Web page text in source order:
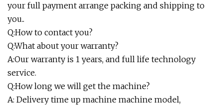
your full payment arrange packing and shipping to
you..
Q:How to contact you?
Q:What about your warranty?
A:Our warranty is 1 years, and full life technology
service.
Q:How long we will get the machine?
A: Delivery time up machine machine model,